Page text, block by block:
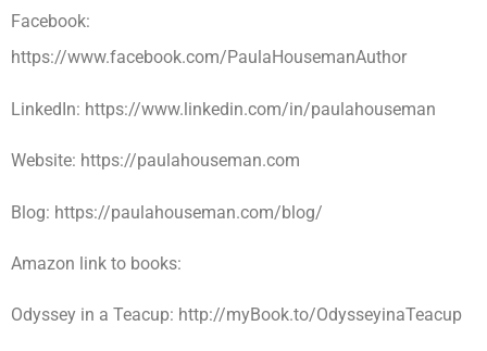
Facebook:
https://www.facebook.com/PaulaHousemanAuthor
LinkedIn: https://www.linkedin.com/in/paulahouseman
Website: https://paulahouseman.com
Blog: https://paulahouseman.com/blog/
Amazon link to books:
Odyssey in a Teacup: http://myBook.to/OdysseyinaTeacup